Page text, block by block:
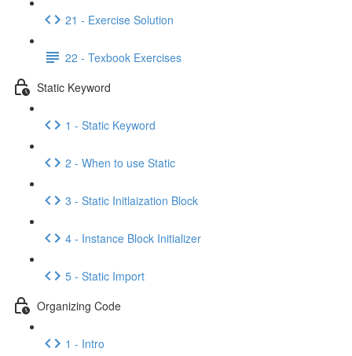
21 - Exercise Solution
22 - Texbook Exercises
Static Keyword
1 - Static Keyword
2 - When to use Static
3 - Static Initlaization Block
4 - Instance Block Initializer
5 - Static Import
Organizing Code
1 - Intro